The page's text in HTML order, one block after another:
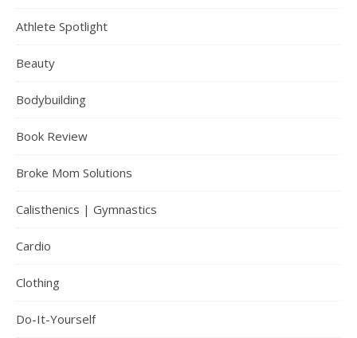
Athlete Spotlight
Beauty
Bodybuilding
Book Review
Broke Mom Solutions
Calisthenics | Gymnastics
Cardio
Clothing
Do-It-Yourself